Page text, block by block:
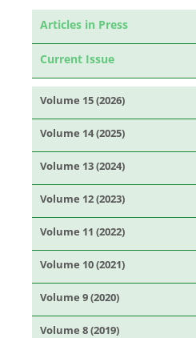
Articles in Press
Current Issue
Volume 15 (2026)
Volume 14 (2025)
Volume 13 (2024)
Volume 12 (2023)
Volume 11 (2022)
Volume 10 (2021)
Volume 9 (2020)
Volume 8 (2019)